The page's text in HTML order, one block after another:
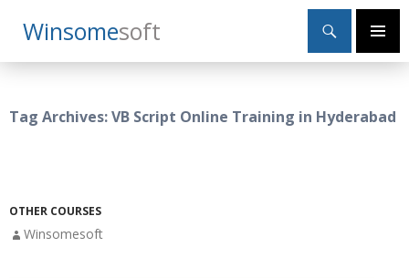
WinsomeSoft
Search
Primary
SKIP
TO
Tag Archives: VB Script Online Training in Hyderabad
OTHER COURSES
Winsomesoft